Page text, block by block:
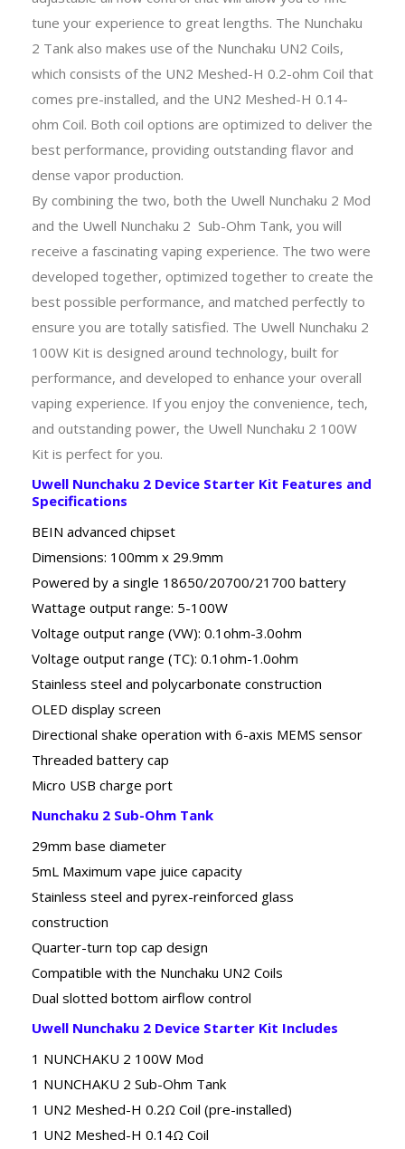
tune your experience to great lengths. The Nunchaku
2 Tank also makes use of the Nunchaku UN2 Coils,
which consists of the UN2 Meshed-H 0.2-ohm Coil that
comes pre-installed, and the UN2 Meshed-H 0.14-
ohm Coil. Both coil options are optimized to deliver the
best performance, providing outstanding flavor and
dense vapor production.
By combining the two, both the Uwell Nunchaku 2 Mod
and the Uwell Nunchaku 2 Sub-Ohm Tank, you will
receive a fascinating vaping experience. The two were
developed together, optimized together to create the
best possible performance, and matched perfectly to
ensure you are totally satisfied. The Uwell Nunchaku 2
100W Kit is designed around technology, built for
performance, and developed to enhance your overall
vaping experience. If you enjoy the convenience, tech,
and outstanding power, the Uwell Nunchaku 2 100W
Kit is perfect for you.
Uwell Nunchaku 2 Device Starter Kit Features and
Specifications
BEIN advanced chipset
Dimensions: 100mm x 29.9mm
Powered by a single 18650/20700/21700 battery
Wattage output range: 5-100W
Voltage output range (VW): 0.1ohm-3.0ohm
Voltage output range (TC): 0.1ohm-1.0ohm
Stainless steel and polycarbonate construction
OLED display screen
Directional shake operation with 6-axis MEMS sensor
Threaded battery cap
Micro USB charge port
Nunchaku 2 Sub-Ohm Tank
29mm base diameter
5mL Maximum vape juice capacity
Stainless steel and pyrex-reinforced glass
construction
Quarter-turn top cap design
Compatible with the Nunchaku UN2 Coils
Dual slotted bottom airflow control
Uwell Nunchaku 2 Device Starter Kit Includes
1 NUNCHAKU 2 100W Mod
1 NUNCHAKU 2 Sub-Ohm Tank
1 UN2 Meshed-H 0.2Ω Coil (pre-installed)
1 UN2 Meshed-H 0.14Ω Coil